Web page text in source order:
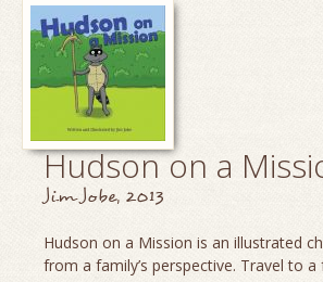
Hudson on a
Jim Jobe, 2013
Hudson on a Mission is an illustrated
from a family’s perspective. Travel to